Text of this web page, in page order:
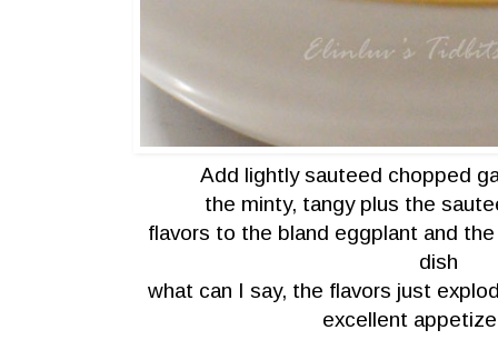
Add lightly sauteed chopped
the minty, tangy plus the
flavors to the bland eggplant and
dish
what can I say, the flavors just
excellent